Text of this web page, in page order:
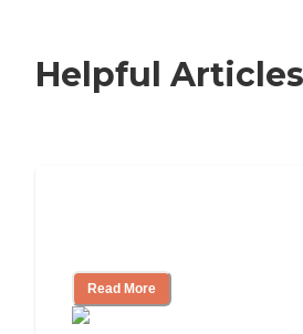
Helpful Articles
Read More